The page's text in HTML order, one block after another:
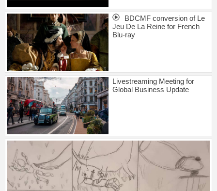
BDCMF conversion of Le
Jeu De La Reine for French
Blu-ray
Livestreaming Meeting for
Global Business Update